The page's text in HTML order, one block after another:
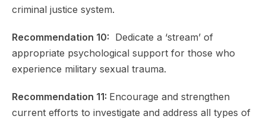
criminal justice system.
Recommendation 10: Dedicate a ‘stream’ of
appropriate psychological support for those who
experience military sexual trauma.
Recommendation 11: Encourage and strengthen
current efforts to investigate and address all types of